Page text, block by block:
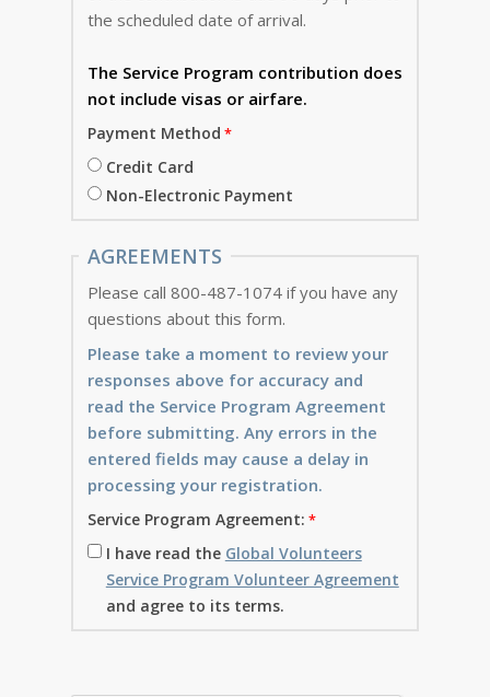
the scheduled date of arrival.
The Service Program contribution does
not include visas or airfare.
Payment Method
Credit Card
Non-Electronic Payment
AGREEMENTS
Please call 800-487-1074 if you have any
questions about this form.
Please take a moment to review your
responses above for accuracy and
read the Service Program Agreement
before submitting. Any errors in the
entered fields may cause a delay in
processing your registration.
Service Program Agreement:
I have read the Global Volunteers
Service Program Volunteer Agreement
and agree to its terms.